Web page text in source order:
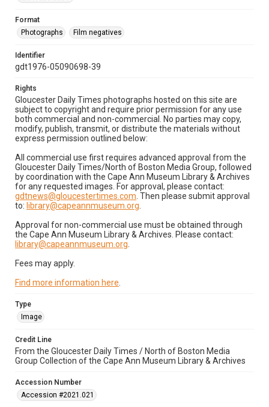
Format
Photographs
Film negatives
Identifier
gdt1976-05090698-39
Rights
Gloucester Daily Times photographs hosted on this site are
subject to copyright and require prior permission for any use
both commercial and non-commercial. No parties may copy,
modify, publish, transmit, or distribute the materials without
express permission outlined below:
All commercial use first requires advanced approval from the
Gloucester Daily Times/North of Boston Media Group, followed
by coordination with the Cape Ann Museum Library & Archives
for any requested images. For approval, please contact:
gdtnews@gloucestertimes.com . Then please submit approval
to: library@capeannmuseum.org
Approval for non-commercial use must be obtained through
the Cape Ann Museum Library & Archives. Please contact:
library@capeannmuseum.org
Fees may apply.
Find more information here
Type
Image
Credit Line
From the Gloucester Daily Times / North of Boston Media
Group Collection of the Cape Ann Museum Library & Archives
Accession Number
Accession #2021.021